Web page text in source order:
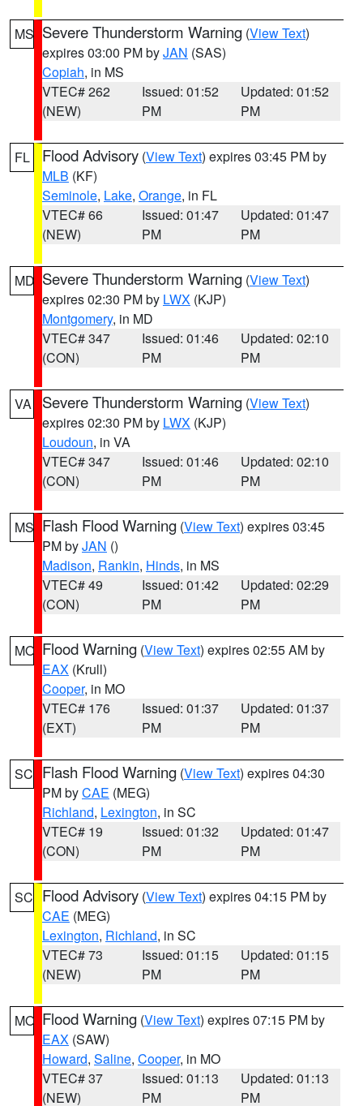
MS Severe Thunderstorm Warning (View Text)
expires 03:00 PM byJAN (SAS)
Copiah, in MS
VTEC# 262
(NEW)
Issued: 01:52
PM
Updated: 01:52
PM
FL Flood Advisory (View Text) expires 03:45 PM by
MLB (KF)
Seminole, Lake, Orange, in FL
VTEC# 66
(NEW)
Issued: 01:47
PM
Updated: 01:47
PM
MD Severe Thunderstorm Warning (View Text)
expires 02:30 PM by LWX (KJP)
Montgomery, in MD
VTEC# 347
(CON)
Issued: 01:46
PM
Updated: 02:10
PM
VA Severe Thunderstorm Warning (View Text)
expires 02:30 PM by LWX (KJP)
Loudoun, in VA
VTEC# 347
(CON)
Issued: 01:46
PM
Updated: 02:10
PM
MS Flash Flood Warning (View Text) expires 03:45
PM byJAN ()
Madison, Rankin, Hinds, in MS
VTEC# 49
(CON)
Issued: 01:42
PM
Updated: 02:29
PM
MO Flood Warning (View Text) expires 02:55 AM by
EAX (Krull)
Cooper, in MO
VTEC# 176
(EXT)
Issued: 01:37
PM
Updated: 01:37
PM
SC Flash Flood Warning (View Text) expires 04:30
PM byCAE (MEG)
Richland, Lexington, in SC
VTEC# 19
(CON)
Issued: 01:32
PM
Updated: 01:47
PM
SC Flood Advisory (View Text) expires 04:15 PM by
CAE (MEG)
Lexington, Richland, in SC
VTEC# 73
(NEW)
Issued: 01:15
PM
Updated: 01:15
PM
MO Flood Warning (View Text) expires 07:15 PM by
EAX (SAW)
Howard, Saline, Cooper, in MO
VTEC# 37
(NEW)
Issued: 01:13
PM
Updated: 01:13
PM